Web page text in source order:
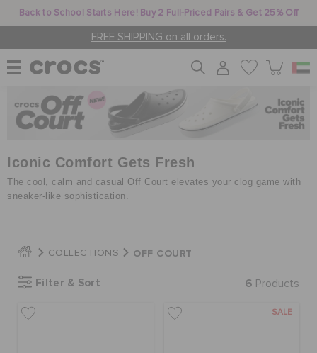
Back to School Starts Here! Buy 2 Full-Priced Pairs & Get 25% Off
FREE SHIPPING on all orders.
WOMEN
MEN
JIBBITZ™ CHARMS
CROCS AT WORK™
Iconic Comfort Gets Fresh
The cool, calm and casual Off Court elevates your clog game with
sneaker-like sophistication.
COLLECTIONS OFF COURT
Filter & Sort 6 Products
SALE